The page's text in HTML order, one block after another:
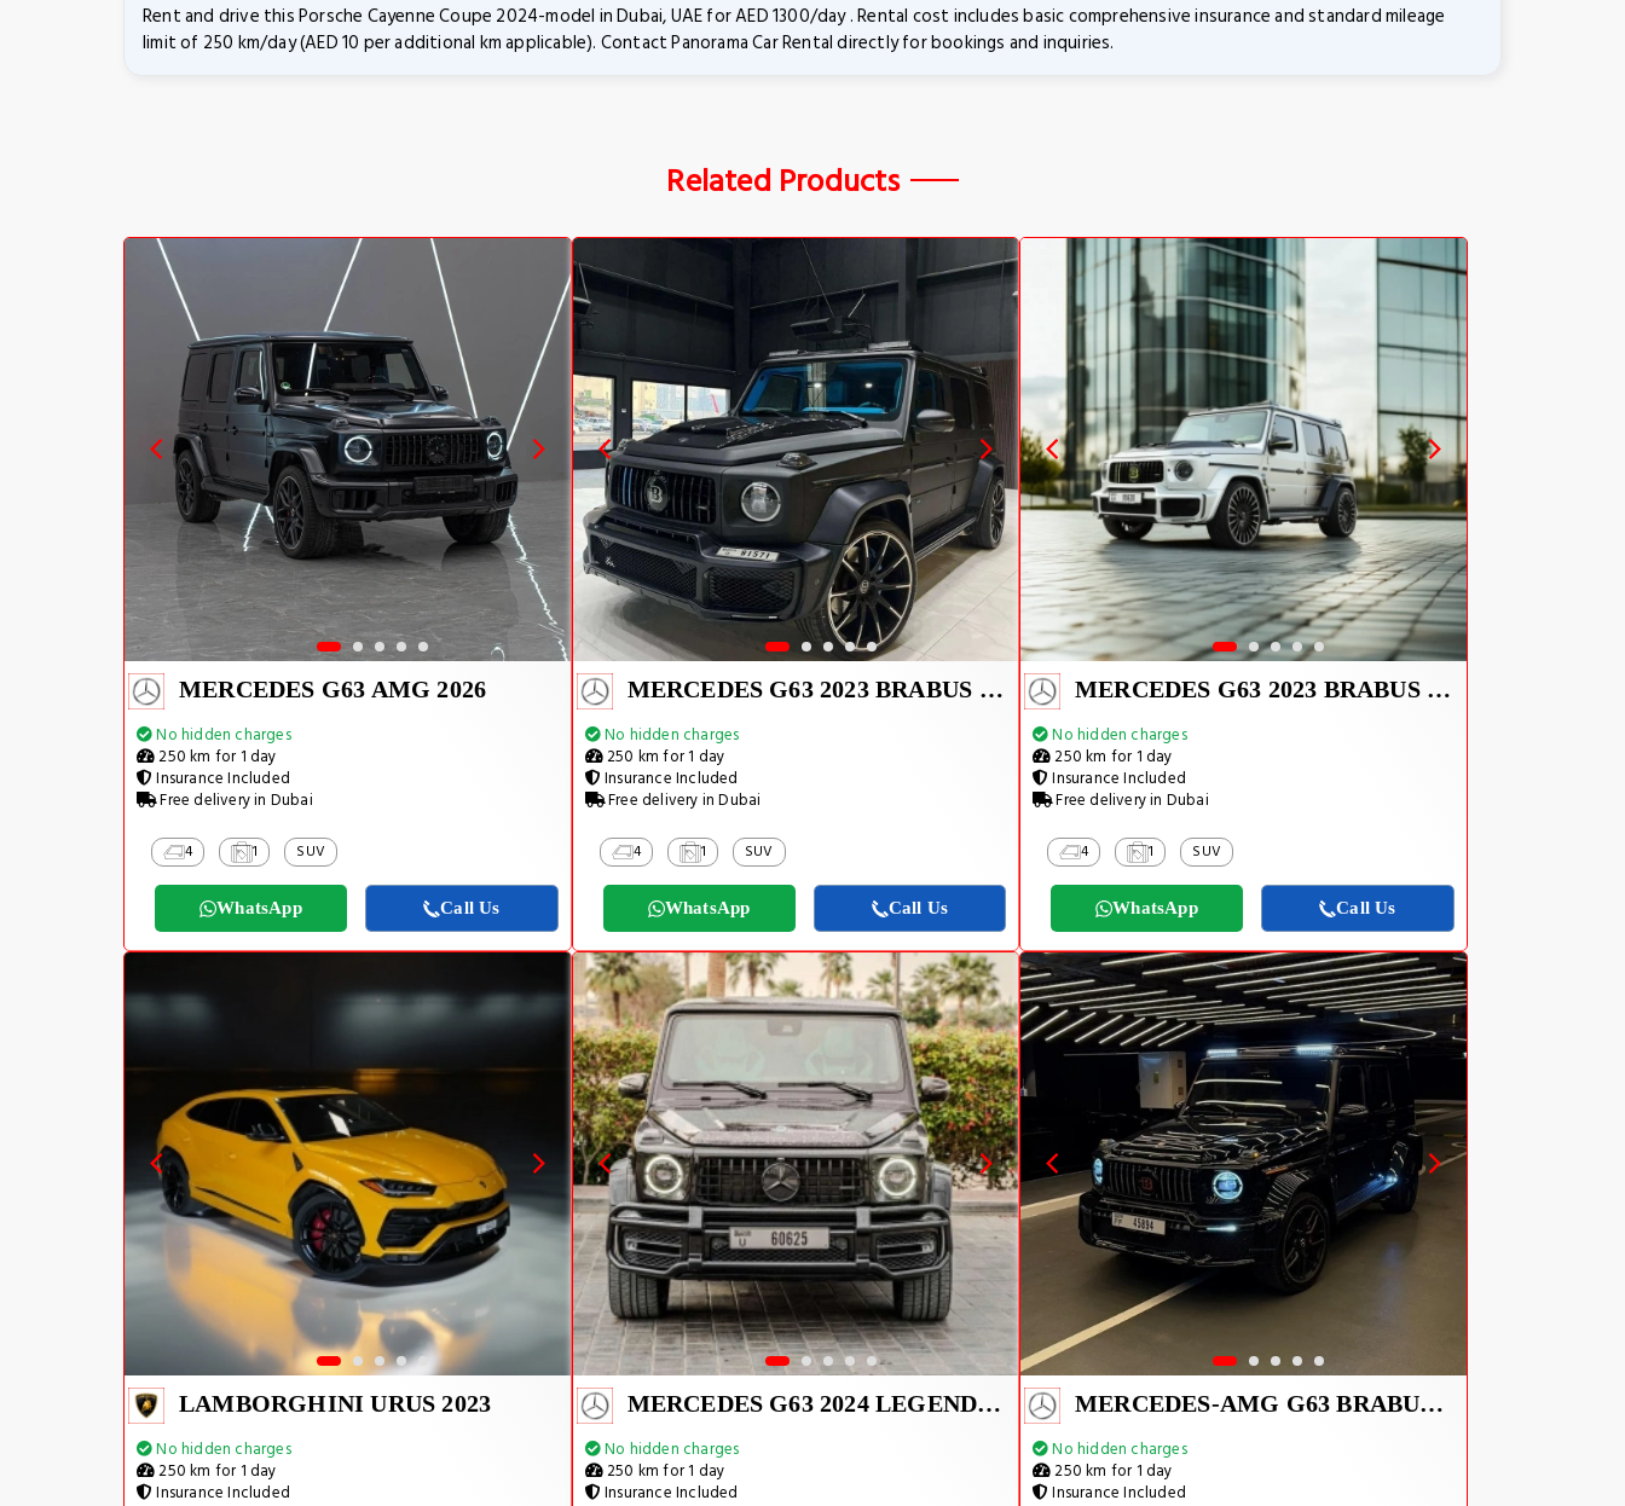
Rent and drive this Porsche Cayenne Coupe 2024-model in Dubai, UAE for AED 1300/day . Rental cost includes basic comprehensive insurance and standard mileage
limit of 250 km/day (AED 10 per additional km applicable). Contact Panorama Car Rental directly for bookings and inquiries.
Related Products
MERCEDES G63 AMG 2026
No hidden charges
250 km for 1 day
Insurance Included
Free delivery in Dubai
4 1 SUV
WhatsApp Call Us
MERCEDES G63 2023 BRABUS KIT
No hidden charges
250 km for 1 day
Insurance Included
Free delivery in Dubai
4 1 SUV
WhatsApp Call Us
MERCEDES G63 2023 BRABUS KIT
No hidden charges
250 km for 1 day
Insurance Included
Free delivery in Dubai
4 1 SUV
WhatsApp Call Us
LAMBORGHINI URUS 2023
No hidden charges
250 km for 1 day
Insurance Included
MERCEDES G63 2024 LEGEND CARBON EDITION
No hidden charges
250 km for 1 day
Insurance Included
MERCEDES-AMG G63 BRABUS KIT 2025
No hidden charges
250 km for 1 day
Insurance Included